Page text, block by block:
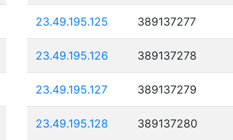
23.49.195.125 389137277
23.49.195.126 389137278
23.49.195.127 389137279
23.49.195.128 389137280